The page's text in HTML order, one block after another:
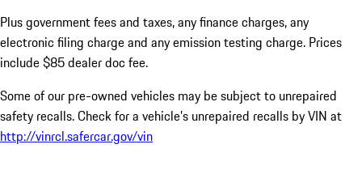
Plus government fees and taxes, any finance charges, any
electronic filing charge and any emission testing charge. Prices
include $85 dealer doc fee.
Some of our pre-owned vehicles may be subject to unrepaired
safety recalls. Check for a vehicle’s unrepaired recalls by VIN at
http://vinrcl.safercar.gov/vin